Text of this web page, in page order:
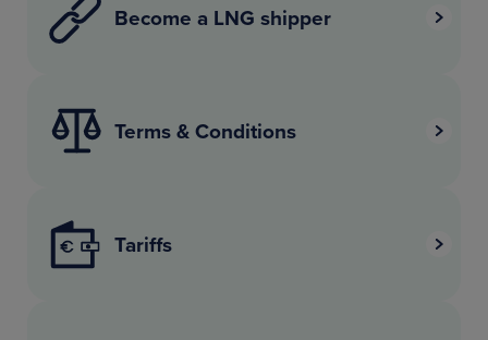
Become a LNG shipper
Terms & Conditions
Tariffs